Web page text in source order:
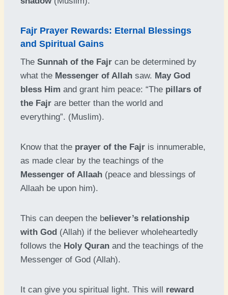
Fajr Prayer Rewards: Eternal Blessings
and Spiritual Gains
The Sunnah of the Fajr can be determined by
what the Messenger of Allah saw. May God
bless Him and grant him peace: “The pillars of
the Fajr are better than the world and
everything”. (Muslim).
Know that the prayer of the Fajr is innumerable,
as made clear by the teachings of the
Messenger of Allaah (peace and blessings of
Allaah be upon him).
This can deepen the believer’s relationship
with God (Allah) if the believer wholeheartedly
follows the Holy Quran and the teachings of the
Messenger of God (Allah).
It can give you spiritual light. This will reward